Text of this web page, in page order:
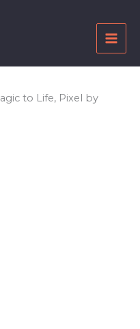
to Life, Pixel by